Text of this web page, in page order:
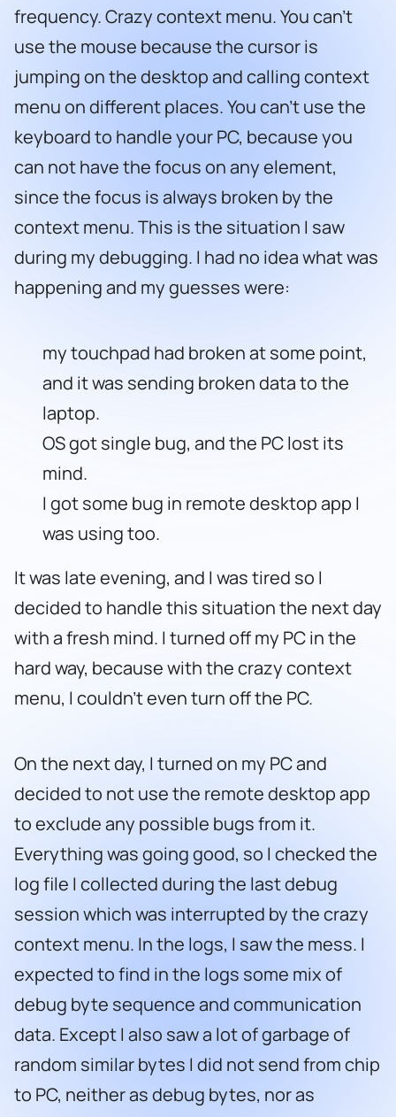
frequency. Crazy context menu. You can’t
use the mouse because the cursor is
jumping on the desktop and calling context
menu on different places. You can’t use the
keyboard to handle your PC, because you
can not have the focus on any element,
since the focus is always broken by the
context menu. This is the situation I saw
during my debugging. I had no idea what was
happening and my guesses were:
my touchpad had broken at some point,
and it was sending broken data to the
laptop.
OS got single bug, and the PC lost its
mind.
I got some bug in remote desktop app I
was using too.
It was late evening, and I was tired so I
decided to handle this situation the next day
with a fresh mind. I turned off my PC in the
hard way, because with the crazy context
menu, I couldn’t even turn off the PC.
On the next day, I turned on my PC and
decided to not use the remote desktop app
to exclude any possible bugs from it.
Everything was going good, so I checked the
log file I collected during the last debug
session which was interrupted by the crazy
context menu. In the logs, I saw the mess. I
expected to find in the logs some mix of
debug byte sequence and communication
data. Except I also saw a lot of garbage of
random similar bytes I did not send from chip
to PC, neither as debug bytes, nor as